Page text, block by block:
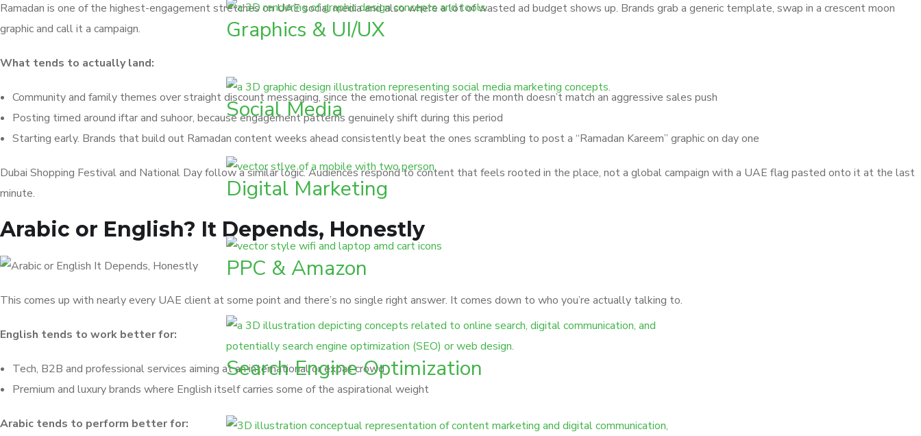
Graphics & UI/UX
Social Media
Digital Marketing
PPC & Amazon
Search Engine Optimization
Ramadan is one of the highest-engagement stretches on UAE social media and also where a lot of wasted ad budget shows up. Brands grab a generic template, swap in a crescent moon
graphic and call it a campaign.
What tends to actually land:
Community and family themes over straight discount messaging, since the emotional register of the month doesn’t match an aggressive sales push
Posting timed around iftar and suhoor, because engagement patterns genuinely shift during this period
Starting early. Brands that build out Ramadan content weeks ahead consistently beat the ones scrambling to post a “Ramadan Kareem” graphic on day one
Dubai Shopping Festival and National Day follow a similar logic. Audiences respond to content that feels rooted in the place, not a global campaign with a UAE flag pasted onto it at the last
minute.
Arabic or English? It Depends, Honestly
This comes up with nearly every UAE client at some point and there’s no single right answer. It comes down to who you’re actually talking to.
English tends to work better for:
Tech, B2B and professional services aiming at an international or expat crowd
Premium and luxury brands where English itself carries some of the aspirational weight
Arabic tends to perform better for: